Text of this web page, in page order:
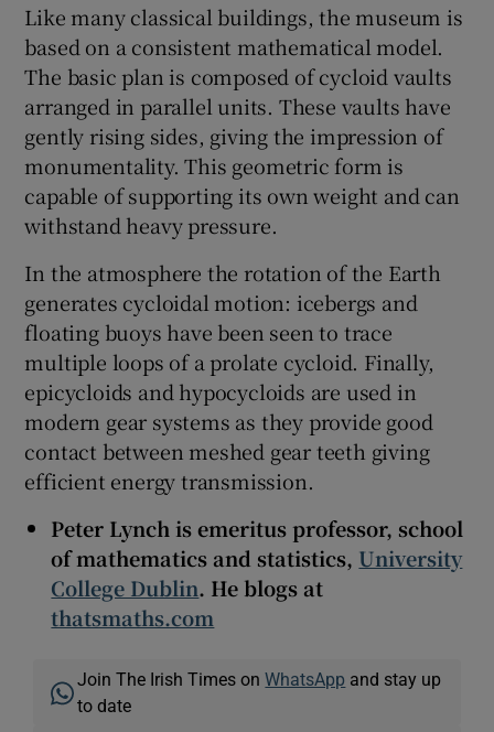
Like many classical buildings, the museum is
based on a consistent mathematical model.
The basic plan is composed of cycloid vaults
arranged in parallel units. These vaults have
gently rising sides, giving the impression of
monumentality. This geometric form is
capable of supporting its own weight and can
withstand heavy pressure.
In the atmosphere the rotation of the Earth
generates cycloidal motion: icebergs and
floating buoys have been seen to trace
multiple loops of a prolate cycloid. Finally,
epicycloids and hypocycloids are used in
modern gear systems as they provide good
contact between meshed gear teeth giving
efficient energy transmission.
Peter Lynch is emeritus professor, school
of mathematics and statistics, University
College Dublin. He blogs at
thatsmaths.com
Join The Irish Times onWhatsApp and stay up
to date